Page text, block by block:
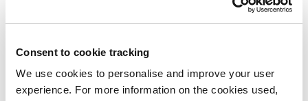
Consent to cookie tracking
We use cookies to personalise and improve your user
experience. For more information on the cookies used,